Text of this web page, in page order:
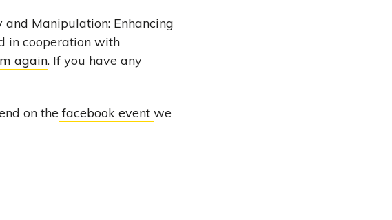
and Manipulation: Enhancing
in cooperation with
again. If you have any
on the facebook eventwe